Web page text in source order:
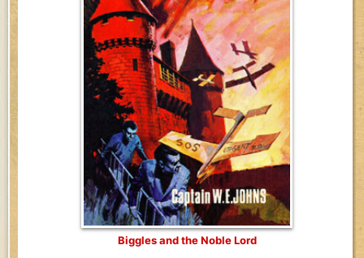
Biggles and the Noble Lord